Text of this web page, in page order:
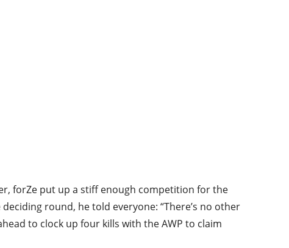
forZe put up a stiff enough competition for the
round, he told everyone: “There’s no other
to clock up four kills with the AWP to claim